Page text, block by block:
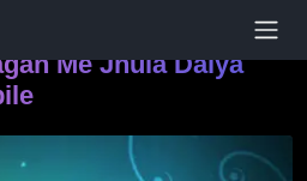
Me Jhula Dalya